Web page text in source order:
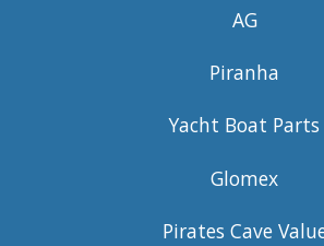
AG
Piranha
Yacht Boat Parts
Glomex
Pirates Cave